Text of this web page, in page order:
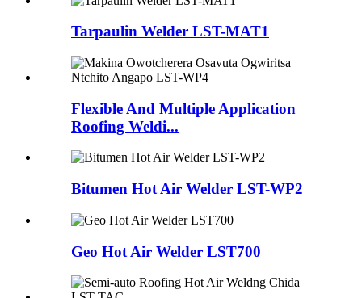
Tarpaulin Welder LST-MAT1
Flexible And Multiple Application
Roofing Weldi...
Bitumen Hot Air Welder LST-WP2
Geo Hot Air Welder LST700